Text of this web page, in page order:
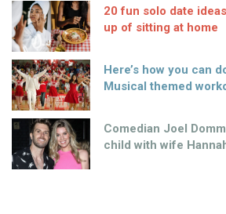
20 fun solo date
up of sitting at home
Here’s how you can
Musical themed
Comedian Joel
child with wife